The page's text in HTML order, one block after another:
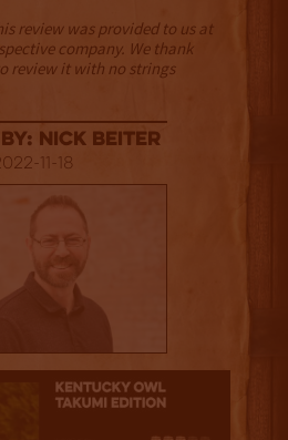
review was provided to us at
company. We thank
review it with no strings
Nick Beiter
11-18